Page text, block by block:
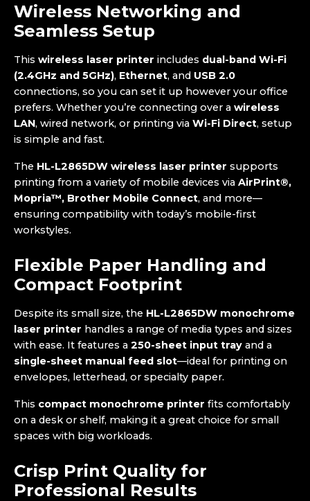
Wireless Networking and
Seamless Setup
This wireless laser printer includes dual-band Wi-Fi
(2.4GHz and 5GHz), Ethernet, and USB 2.0
connections, so you can set it up however your office
prefers. Whether you’re connecting over a wireless
LAN, wired network, or printing via Wi-Fi Direct, setup
is simple and fast.
The HL-L2865DW wireless laser printer supports
printing from a variety of mobile devices via AirPrint®,
Mopria™, Brother Mobile Connect, and more—
ensuring compatibility with today’s mobile-first
workstyles.
Flexible Paper Handling and
Compact Footprint
Despite its small size, the HL-L2865DW monochrome
laser printer handles a range of media types and sizes
with ease. It features a 250-sheet input tray and a
single-sheet manual feed slot—ideal for printing on
envelopes, letterhead, or specialty paper.
This compact monochrome printer fits comfortably
on a desk or shelf, making it a great choice for small
spaces with big workloads.
Crisp Print Quality for
Professional Results